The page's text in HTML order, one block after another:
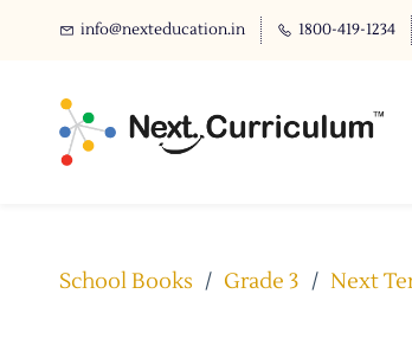
info@nexteducation.in 1800-419-1234
School Books / Grade 3 / Next